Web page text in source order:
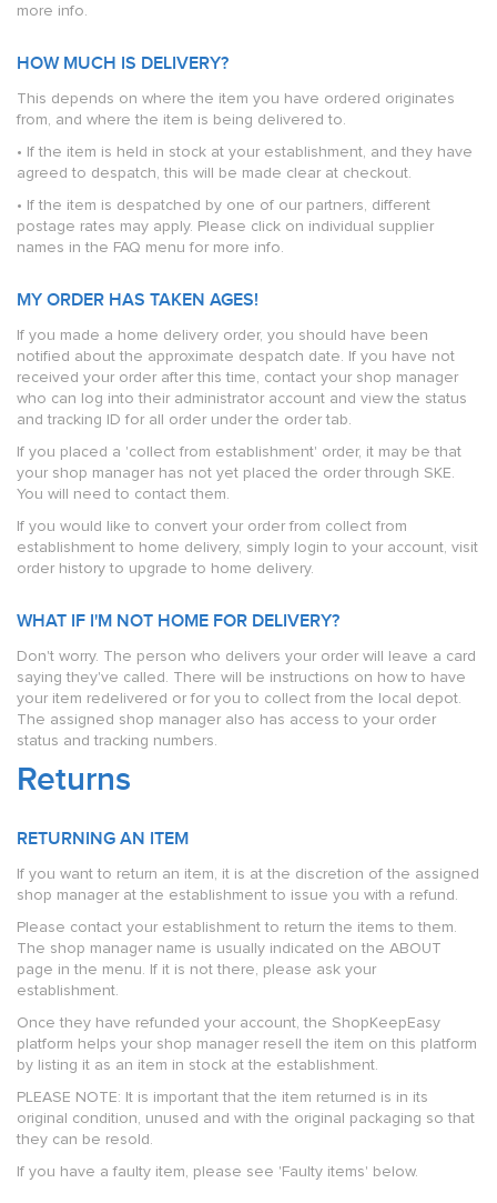
more info.
HOW MUCH IS DELIVERY?
This depends on where the item you have ordered originates
from, and where the item is being delivered to.
• If the item is held in stock at your establishment, and they have
agreed to despatch, this will be made clear at checkout.
• If the item is despatched by one of our partners, different
postage rates may apply. Please click on individual supplier
names in the FAQ menu for more info.
MY ORDER HAS TAKEN AGES!
If you made a home delivery order, you should have been
notified about the approximate despatch date. If you have not
received your order after this time, contact your shop manager
who can log into their administrator account and view the status
and tracking ID for all order under the order tab.
If you placed a 'collect from establishment' order, it may be that
your shop manager has not yet placed the order through SKE.
You will need to contact them.
If you would like to convert your order from collect from
establishment to home delivery, simply login to your account, visit
order history to upgrade to home delivery.
WHAT IF I'M NOT HOME FOR DELIVERY?
Don't worry. The person who delivers your order will leave a card
saying they've called. There will be instructions on how to have
your item redelivered or for you to collect from the local depot.
The assigned shop manager also has access to your order
status and tracking numbers.
Returns
RETURNING AN ITEM
If you want to return an item, it is at the discretion of the assigned
shop manager at the establishment to issue you with a refund.
Please contact your establishment to return the items to them.
The shop manager name is usually indicated on the ABOUT
page in the menu. If it is not there, please ask your
establishment.
Once they have refunded your account, the ShopKeepEasy
platform helps your shop manager resell the item on this platform
by listing it as an item in stock at the establishment.
PLEASE NOTE: It is important that the item returned is in its
original condition, unused and with the original packaging so that
they can be resold.
If you have a faulty item, please see 'Faulty items' below.